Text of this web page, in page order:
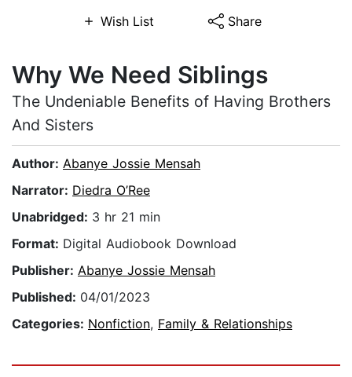
Wish List Share
Why We Need Siblings
The Undeniable Benefits of Having Brothers
And Sisters
Author: Abanye Jossie Mensah
Narrator: Diedra O’Ree
Unabridged: 3 hr 21 min
Format: Digital Audiobook Download
Publisher: Abanye Jossie Mensah
Published: 04/01/2023
Categories: Nonfiction, Family & Relationships